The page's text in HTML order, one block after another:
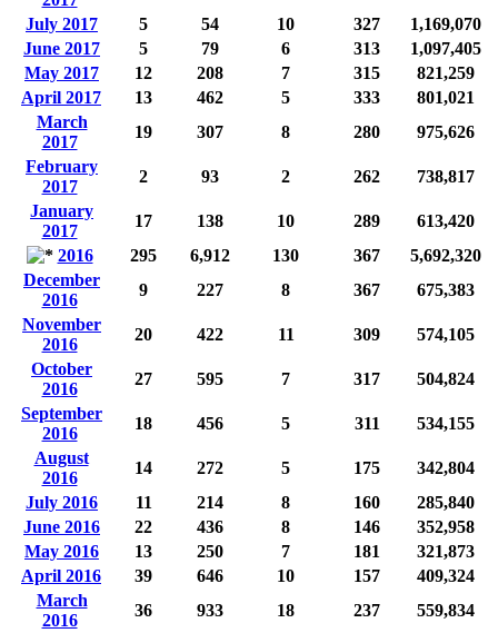
July 2017
5 54 10 327
1,169,070
June 2017
5 79 6 313
1,097,405
May 2017
12 208 7 315
821,259
April 2017
13 462 5 333
801,021
March
2017
19 307 8 280
975,626
February
2017
2 93 2 262
738,817
January
2017
17 138 10 289
613,420
2016
295 6,912 130 367
5,692,320
December
2016
9 227 8 367
675,383
November
2016
20 422 11 309
574,105
October
2016
27 595 7 317
504,824
September
2016
18 456 5 311
534,155
August
2016
14 272 5 175
342,804
July 2016
11 214 8 160
285,840
June 2016
22 436 8 146
352,958
May 2016
13 250 7 181
321,873
April 2016
39 646 10 157
409,324
March
2016
36 933 18 237
559,834